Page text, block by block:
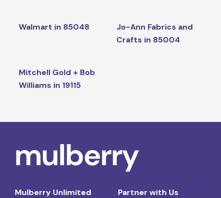
Walmart in 85048
Jo-Ann Fabrics and
Crafts in 85004
Mitchell Gold + Bob
Williams in 19115
Mulberry Unlimited
Partner with Us